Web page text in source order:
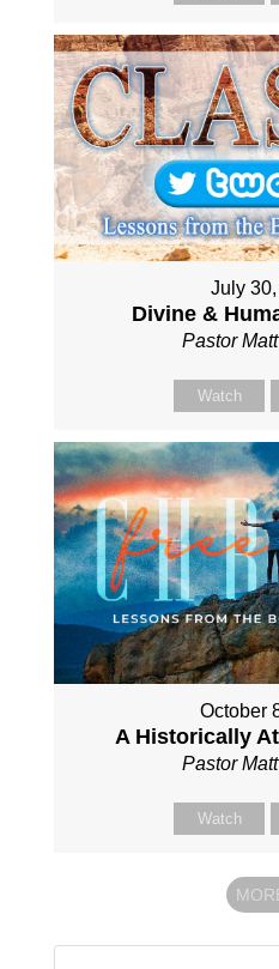
July
Divine &
Pastor
Watch
October
A Historically
Pastor
Watch